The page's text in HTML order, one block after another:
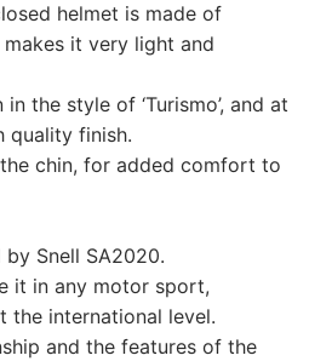
helmet is made of
it very light and
the style of ‘Turismo’, and at
quality finish.
chin, for added comfort to
Snell SA2020.
it in any motor sport,
the international level.
and the features of the